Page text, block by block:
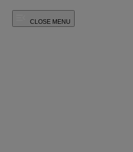
CLOSE MENU